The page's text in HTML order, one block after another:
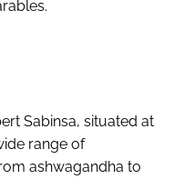
Sabinsa, situated at
range of
ashwagandha to